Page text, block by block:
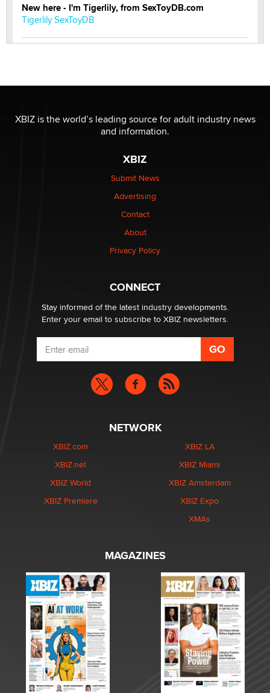
New here - I'm Tigerlily, from SexToyDB.com
Tigerlily SexToyDB
I have a new sex toy company & looking for feedback
Sara
$250K worth of male sex toys left Los Angeles, never
made it to Dallas: A ‘Handy’ heist?
1 Year Anniversary - DoItStrapped.com
XBIZ is the world’s leading source for adult industry news
and information.
XBIZ
Submit News
Advertising
Contact
About
Privacy Policy
CONNECT
Stay informed of the latest industry developments.
Enter your email to subscribe to XBIZ newsletters.
NETWORK
XBIZ.com
XBIZ.net
XBIZ World
XBIZ Premiere
XBIZ LA
XBIZ Miami
XBIZ Amsterdam
XBIZ Expo
XMAs
MAGAZINES